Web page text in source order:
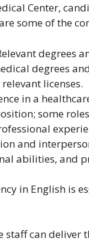
Center,
some of the
degrees
degrees
licenses.
in a
some
and
abilities, and
in English is
can deliver